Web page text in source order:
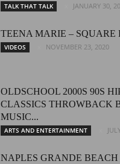
TALK THAT TALK JANUARY 30,
TEENA MARIE – SQUARE
VIDEOS NOVEMBER 23, 2020
OLDSCHOOL 2000S 90S
CLASSICS THROWBACK
MUSIC...
ARTS AND ENTERTAINMENT
NAPLES GRANDE BEACH